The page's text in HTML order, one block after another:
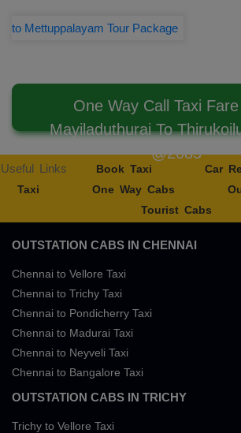
to Mettuppalayam Tour Package
One Way Call Taxi
Mayiladuthurai To
@2085
Useful Links Book Taxi Car
Taxi
One Way Cabs
Tourist Cabs
OUTSTATION CABS IN CHENNAI
Chennai to Vellore Taxi
Chennai to Trichy Taxi
Chennai to Pondicherry Taxi
Chennai to Madurai Taxi
Chennai to Neyveli Taxi
Chennai to Bangalore Taxi
OUTSTATION CABS IN TRICHY
Trichy to Vellore Taxi